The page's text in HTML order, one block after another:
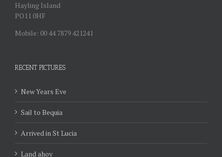
Hayling Island
PO11 0HF
Mobile: 00 44 7879 421241
RECENT PICTURES
New Years Eve
Sail to Bequia
Arrived in St Lucia
Land ahoy